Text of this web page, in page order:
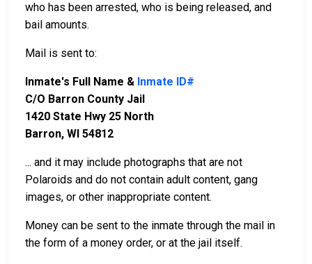
who has been arrested, who is being released, and
bail amounts.
Mail is sent to:
Inmate's Full Name & Inmate ID#
C/O Barron County Jail
1420 State Hwy 25 North
Barron, WI 54812
... and it may include photographs that are not
Polaroids and do not contain adult content, gang
images, or other inappropriate content.
Money can be sent to the inmate through the mail in
the form of a money order, or at the jail itself.